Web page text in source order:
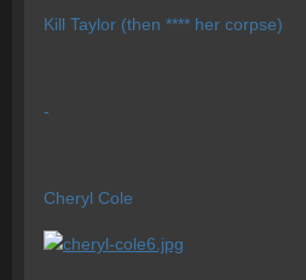
Kill Taylor (then **** her corpse)
-
Cheryl Cole